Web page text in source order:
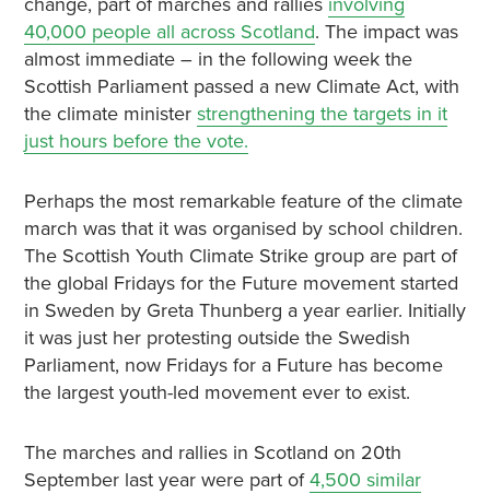
40,000 people all across Scotland. The impact was
almost immediate – in the following week the
Scottish Parliament passed a new Climate Act, with
the climate minister strengthening the targets in it
just hours before the vote.
Perhaps the most remarkable feature of the climate
march was that it was organised by school children.
The Scottish Youth Climate Strike group are part of
the global Fridays for the Future movement started
in Sweden by Greta Thunberg a year earlier. Initially
it was just her protesting outside the Swedish
Parliament, now Fridays for a Future has become
the largest youth-led movement ever to exist.
The marches and rallies in Scotland on 20th
September last year were part of4,500 similar